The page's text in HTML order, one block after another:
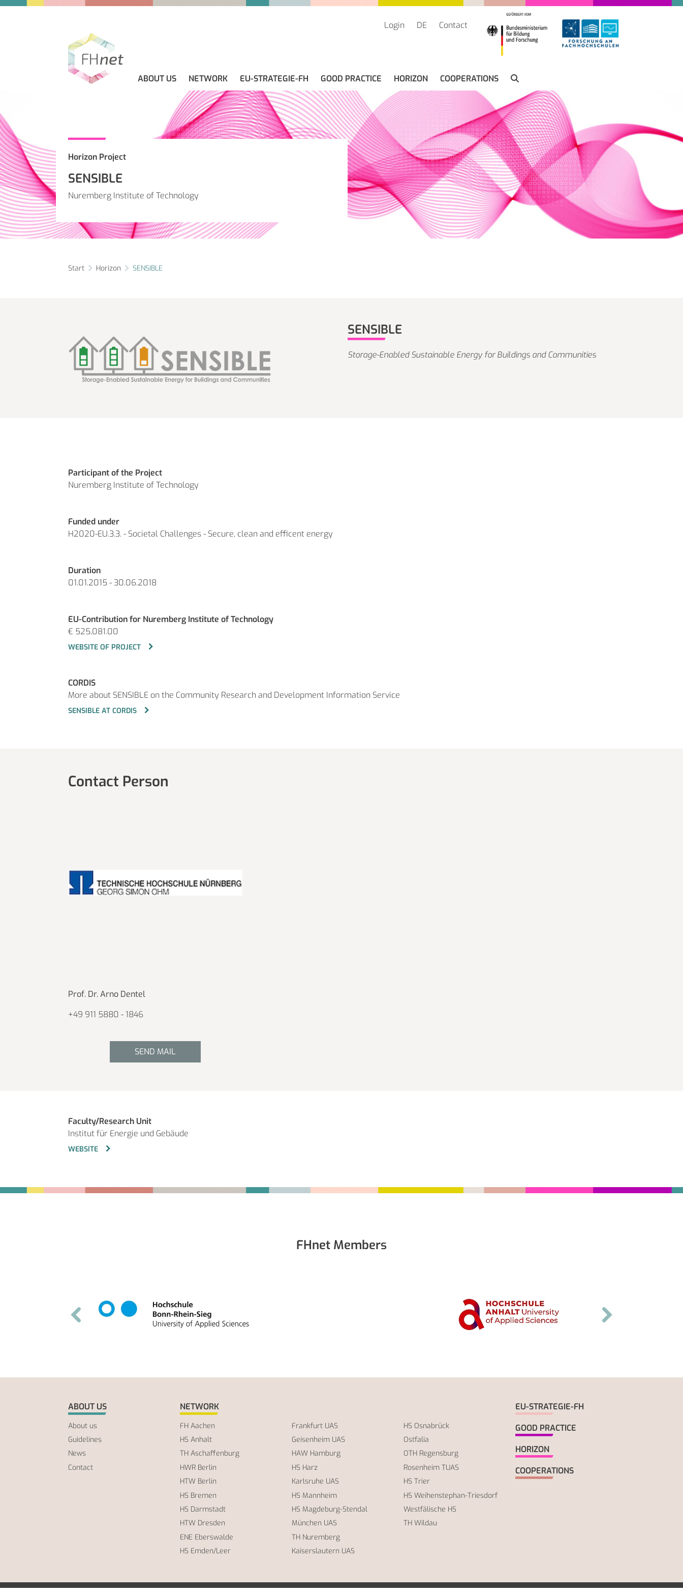
ABOUT US
GUIDELINES
NETWORK EU-STRATEGIE-FH GOOD PRACTICE HORIZON COOPERATIONS
SEARCH
Login DE Contact
Horizon Project
SENSIBLE
Nuremberg Institute of Technology
Start Horizon SENSIBLE
SENSIBLE
Storage-Enabled Sustainable Energy for Buildings and Communities
Participant of the Project
Nuremberg Institute of Technology
Funded under
H2020-EU.3.3. - Societal Challenges - Secure, clean and efficent energy
Duration
01.01.2015 - 30.06.2018
EU-Contribution for Nuremberg Institute of Technology
€ 525,081.00
WEBSITE OF PROJECT
CORDIS
More about SENSIBLE on the Community Research and Development Information Service
SENSIBLE AT CORDIS
Contact Person
Prof. Dr. Arno Dentel
+49 911 5880 - 1846
SEND MAIL
Faculty/Research Unit
Institut für Energie und Gebäude
WEBSITE
Fußbereich
FHnet Members
ABOUT US
About us
Guidelines
News
Contact
NETWORK
FH Aachen
HS Anhalt
TH Aschaffenburg
HWR Berlin
HTW Berlin
HS Bremen
HS Darmstadt
HTW Dresden
ENE Eberswalde
HS Emden/Leer
Frankfurt UAS
Geisenheim UAS
HAW Hamburg
HS Harz
Karlsruhe UAS
HS Mannheim
HS Magdeburg-Stendal
München UAS
TH Nuremberg
Kaiserslautern UAS
HS Osnabrück
Ostfalia
OTH Regensburg
Rosenheim TUAS
HS Trier
HS Weihenstephan-Triesdorf
Westfälische HS
TH Wildau
EU-STRATEGIE-FH
GOOD PRACTICE
HORIZON
COOPERATIONS